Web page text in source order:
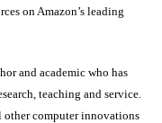
on Amazon’s leading
and academic who has
teaching and service.
other computer innovations